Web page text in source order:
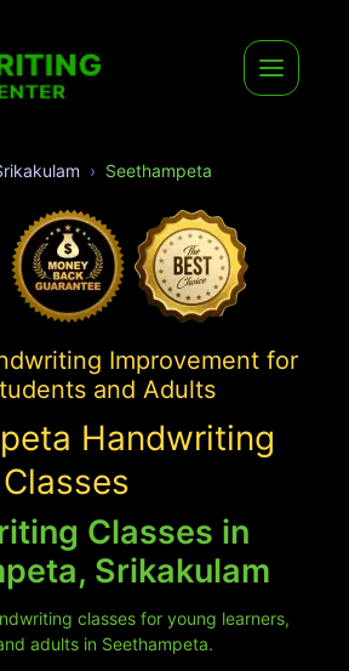
Seethampeta
Improvement for
and Adults
Handwriting
Classes
Classes in
Srikakulam
classes for young learners,
adults in Seethampeta.